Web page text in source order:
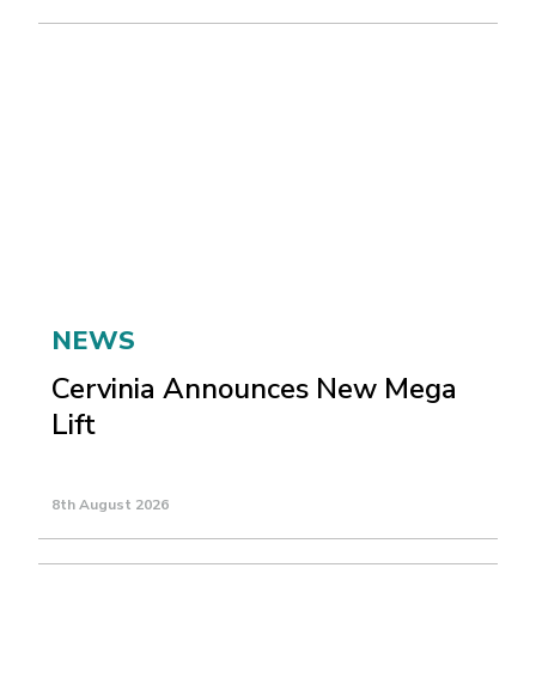
NEWS
Cervinia Announces New Mega
Lift
8th August 2026